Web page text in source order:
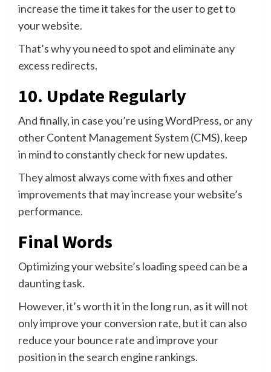
increase the time it takes for the user to get to
your website.
That’s why you need to spot and eliminate any
excess redirects.
10. Update Regularly
And finally, in case you’re using WordPress, or any
other Content Management System (CMS), keep
in mind to constantly check for new updates.
They almost always come with fixes and other
improvements that may increase your website’s
performance.
Final Words
Optimizing your website’s loading speed can be a
daunting task.
However, it’s worth it in the long run, as it will not
only improve your conversion rate, but it can also
reduce your bounce rate and improve your
position in the search engine rankings.